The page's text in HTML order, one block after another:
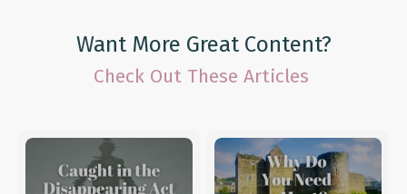
Want More Great Content?
Check Out These Articles